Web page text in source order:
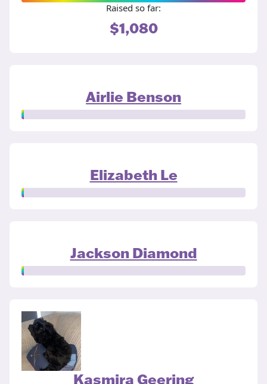
Raised so far:
$1,080
Airlie Benson
Elizabeth Le
Jackson Diamond
Kasmira Geering